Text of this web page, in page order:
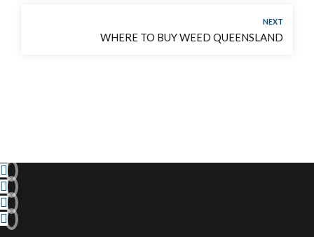
NEXT
WHERE TO BUY WEED QUEENSLAND